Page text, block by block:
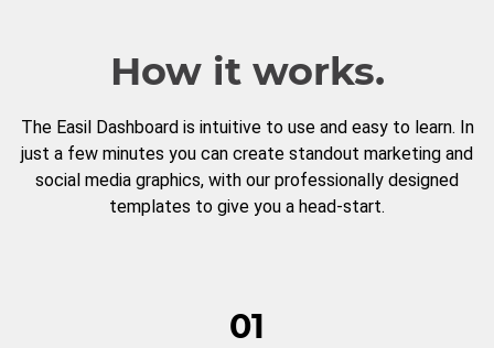
How it works.
The Easil Dashboard is intuitive to use and easy to learn. In
just a few minutes you can create standout marketing and
social media graphics, with our professionally designed
templates to give you a head-start.
01